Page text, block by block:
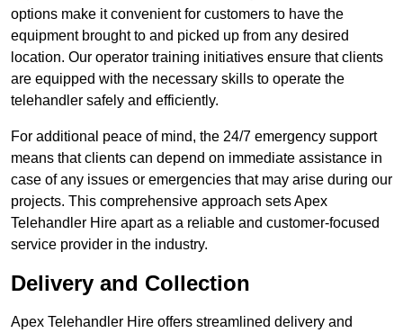
options make it convenient for customers to have the
equipment brought to and picked up from any desired
location. Our operator training initiatives ensure that clients
are equipped with the necessary skills to operate the
telehandler safely and efficiently.
For additional peace of mind, the 24/7 emergency support
means that clients can depend on immediate assistance in
case of any issues or emergencies that may arise during our
projects. This comprehensive approach sets Apex
Telehandler Hire apart as a reliable and customer-focused
service provider in the industry.
Delivery and Collection
Apex Telehandler Hire offers streamlined delivery and